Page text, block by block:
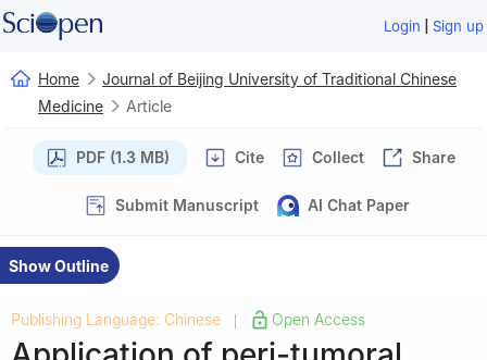
Login | Sign up
Home
Journal of Beijing University of Traditional Chinese
Medicine
Article
PDF (1.3 MB) Cite Collect Share
Submit Manuscript AI Chat Paper
Show Outline
Publishing Language: Chinese | Open Access